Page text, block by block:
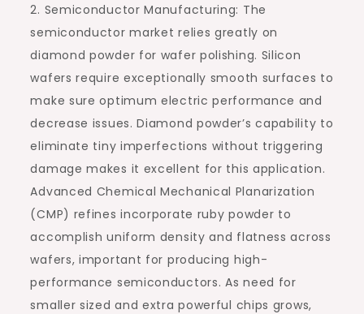
2. Semiconductor Manufacturing: The
semiconductor market relies greatly on
diamond powder for wafer polishing. Silicon
wafers require exceptionally smooth surfaces to
make sure optimum electric performance and
decrease issues. Diamond powder’s capability to
eliminate tiny imperfections without triggering
damage makes it excellent for this application.
Advanced Chemical Mechanical Planarization
(CMP) refines incorporate ruby powder to
accomplish uniform density and flatness across
wafers, important for producing high-
performance semiconductors. As need for
smaller sized and extra powerful chips grows,